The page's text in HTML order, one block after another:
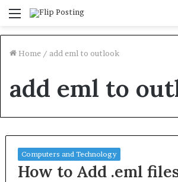
Menu
Home / add eml to outlook
add eml to
Computers and Technology
How to Add .eml